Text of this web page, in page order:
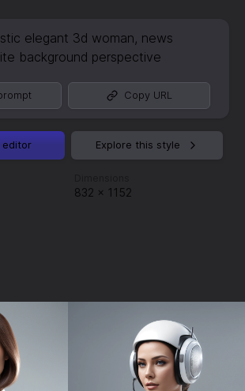
elegant 3d woman, news
background perspective
Copy URL
editor Explore this style
832 × 1152